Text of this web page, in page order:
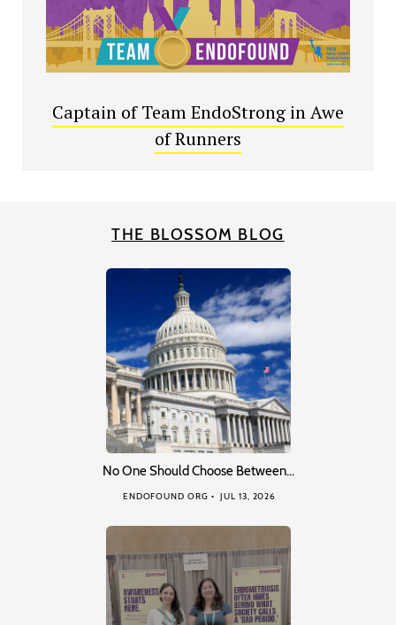
Captain of Team EndoStrong in Awe
of Runners
THE BLOSSOM BLOG
No One Should Choose Between…
ENDOFOUND ORG JUL 13, 2026